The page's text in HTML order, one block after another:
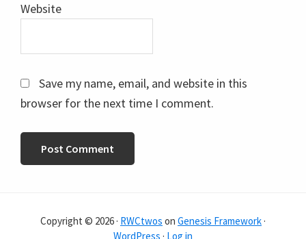
Website
Save my name, email, and website in this
browser for the next time I comment.
Copyright © 2026 · RWCtwos on Genesis Framework ·
WordPress · Log in